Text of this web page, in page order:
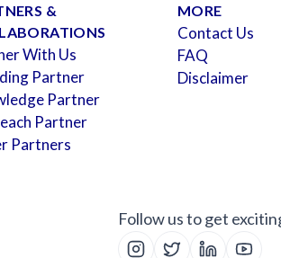
&
With Us
Partner
Partner
Partner
Partners
MORE
Contact Us
FAQ
Disclaimer
Follow us to get